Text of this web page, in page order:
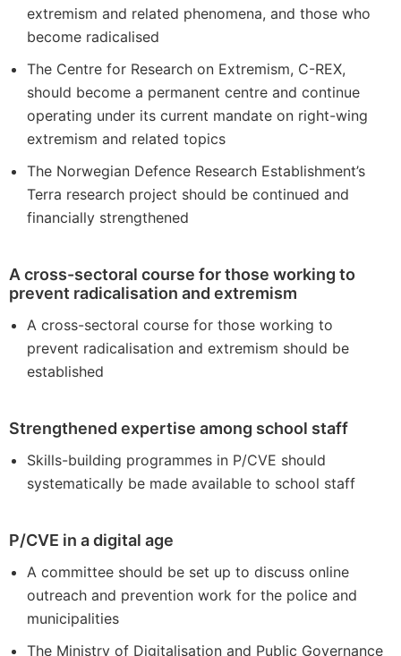
extremism and related phenomena, and those who
become radicalised
The Centre for Research on Extremism, C-REX,
should become a permanent centre and continue
operating under its current mandate on right-wing
extremism and related topics
The Norwegian Defence Research Establishment’s
Terra research project should be continued and
financially strengthened
A cross-sectoral course for those working to
prevent radicalisation and extremism
A cross-sectoral course for those working to
prevent radicalisation and extremism should be
established
Strengthened expertise among school staff
Skills-building programmes in P/CVE should
systematically be made available to school staff
P/CVE in a digital age
A committee should be set up to discuss online
outreach and prevention work for the police and
municipalities
The Ministry of Digitalisation and Public Governance